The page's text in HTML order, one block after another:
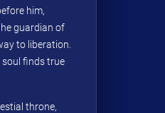
him,
guardian of
to liberation.
soul finds true
throne,